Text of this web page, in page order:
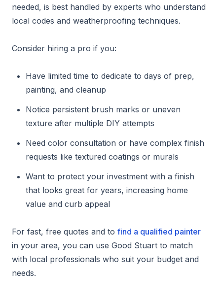
needed, is best handled by experts who understand
local codes and weatherproofing techniques.
Consider hiring a pro if you:
Have limited time to dedicate to days of prep,
painting, and cleanup
Notice persistent brush marks or uneven
texture after multiple DIY attempts
Need color consultation or have complex finish
requests like textured coatings or murals
Want to protect your investment with a finish
that looks great for years, increasing home
value and curb appeal
For fast, free quotes and to find a qualified painter
in your area, you can use Good Stuart to match
with local professionals who suit your budget and
needs.